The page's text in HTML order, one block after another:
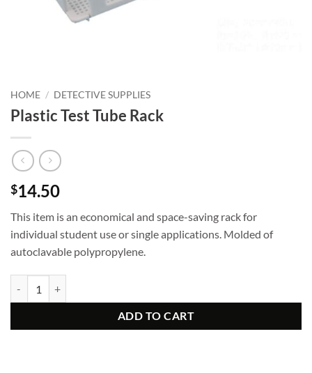
HOME / DETECTIVE SUPPLIES
Plastic Test Tube Rack
$14.50
This item is an economical and space-saving rack for
individual student use or single applications. Molded of
autoclavable polypropylene.
ADD TO CART